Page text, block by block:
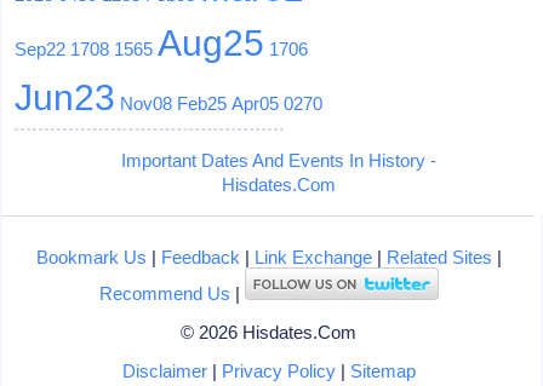
Sep22 1708 1565 Aug25 1706
Jun23 Nov08 Feb25 Apr05 0270
Important Dates And Events In History -
Hisdates.Com
Bookmark Us | Feedback | Link Exchange| Related Sites |
Recommend Us |
© 2026 Hisdates.Com
Disclaimer| Privacy Policy| Sitemap